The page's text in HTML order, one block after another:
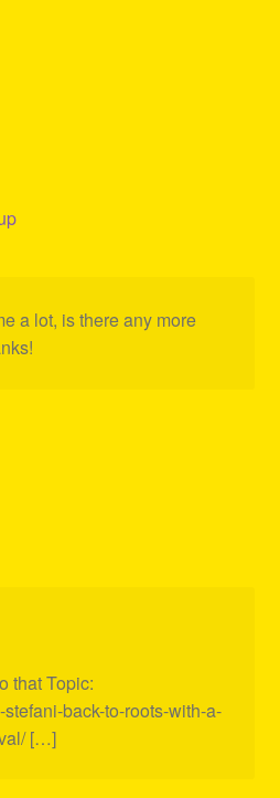
a lot, is there any more
that Topic:
back-to-roots-with-a-
[…]